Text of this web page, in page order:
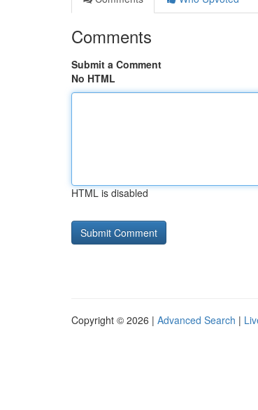
Comments
Submit a Comment
No HTML
HTML is disabled
Copyright © 2026 | Advanced Search |